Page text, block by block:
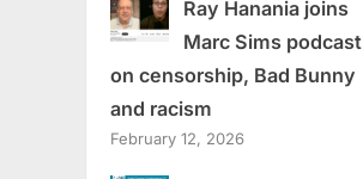
Ray Hanania joins
Marc Sims podcast
on censorship, Bad Bunny
and racism
February 12, 2026